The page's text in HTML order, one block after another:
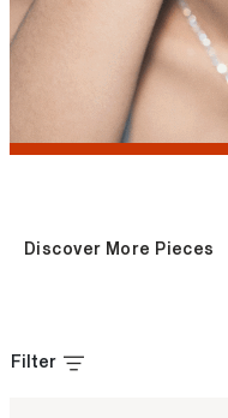
Discover More Pieces
Filter